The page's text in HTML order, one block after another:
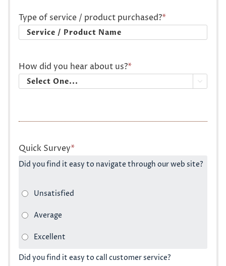
Type of service / product purchased?*
How did you hear about us?*

Quick Survey*
Did you find it easy to navigate through our web site?
Did you find it easy to call customer service?